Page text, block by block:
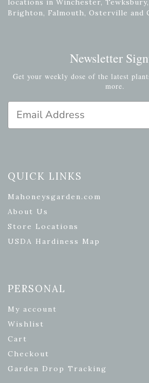
Brighton, Falmouth, Osterville and
Newsletter
Get your weekly dose of the latest
more.
Email Address
QUICK LINKS
Mahoneysgarden.com
About Us
Store Locations
USDA Hardiness Map
PERSONAL
My account
Wishlist
Cart
Checkout
Garden Drop Tracking